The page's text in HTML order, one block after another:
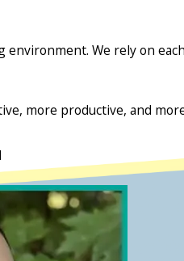
We rely on
more productive, and